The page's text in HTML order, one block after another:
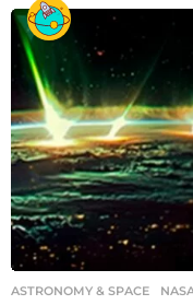
ASTRONOMY & SPACE